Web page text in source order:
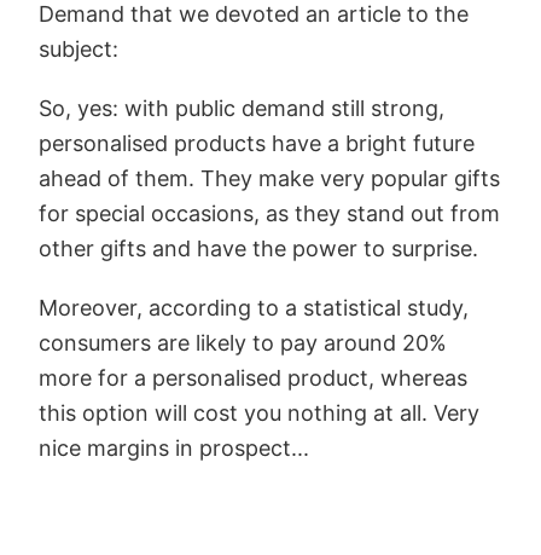
Demand that we devoted an article to the
subject:
So, yes: with public demand still strong,
personalised products have a bright future
ahead of them. They make very popular gifts
for special occasions, as they stand out from
other gifts and have the power to surprise.
Moreover, according to a statistical study,
consumers are likely to pay around 20%
more for a personalised product, whereas
this option will cost you nothing at all. Very
nice margins in prospect...